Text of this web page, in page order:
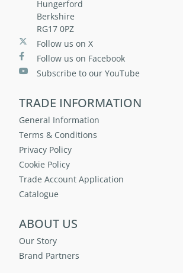
Hungerford
Berkshire
RG17 0PZ
Follow us on X
Follow us on Facebook
Subscribe to our YouTube
TRADE INFORMATION
General Information
Terms & Conditions
Privacy Policy
Cookie Policy
Trade Account Application
Catalogue
ABOUT US
Our Story
Brand Partners